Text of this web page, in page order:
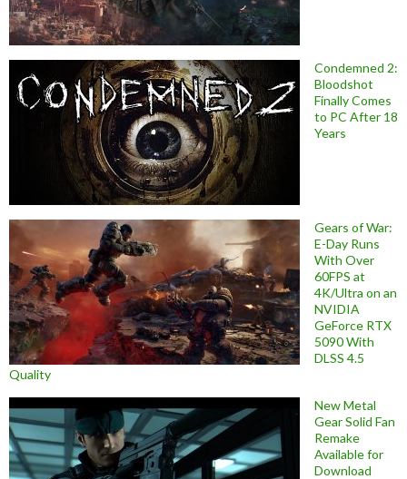
Condemned 2:
Bloodshot
Finally Comes
to PC After 18
Years
Gears of War:
E-Day Runs
With Over
60FPS at
4K/Ultra on an
NVIDIA
GeForce RTX
5090 With
DLSS 4.5
Quality
New Metal
Gear Solid Fan
Remake
Available for
Download